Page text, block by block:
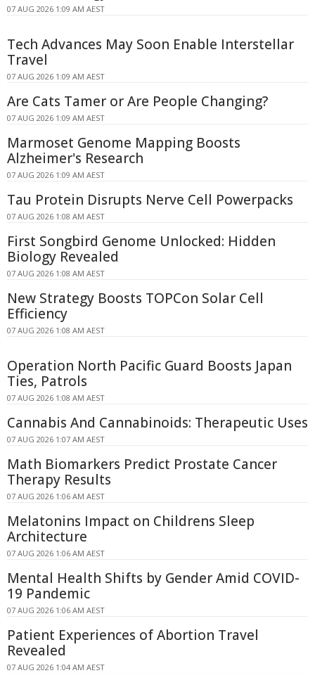
07 AUG 2026 1:09 AM AEST
Tech Advances May Soon Enable Interstellar
Travel
07 AUG 2026 1:09 AM AEST
Are Cats Tamer or Are People Changing?
07 AUG 2026 1:09 AM AEST
Marmoset Genome Mapping Boosts
Alzheimer's Research
07 AUG 2026 1:09 AM AEST
Tau Protein Disrupts Nerve Cell Powerpacks
07 AUG 2026 1:08 AM AEST
First Songbird Genome Unlocked: Hidden
Biology Revealed
07 AUG 2026 1:08 AM AEST
New Strategy Boosts TOPCon Solar Cell
Efficiency
07 AUG 2026 1:08 AM AEST
Operation North Pacific Guard Boosts Japan
Ties, Patrols
07 AUG 2026 1:08 AM AEST
Cannabis And Cannabinoids: Therapeutic Uses
07 AUG 2026 1:07 AM AEST
Math Biomarkers Predict Prostate Cancer
Therapy Results
07 AUG 2026 1:06 AM AEST
Melatonins Impact on Childrens Sleep
Architecture
07 AUG 2026 1:06 AM AEST
Mental Health Shifts by Gender Amid COVID-
19 Pandemic
07 AUG 2026 1:06 AM AEST
Patient Experiences of Abortion Travel
Revealed
07 AUG 2026 1:04 AM AEST